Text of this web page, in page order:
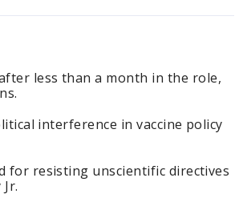
less than a month in the role,
interference in vaccine policy
for resisting unscientific directives